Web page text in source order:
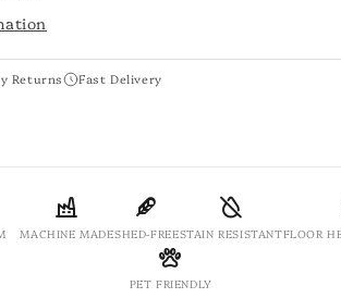
Returns Fast Delivery
MACHINE MADESHED-FREESTAIN RESISTANTFLOOR
PET FRIENDLY